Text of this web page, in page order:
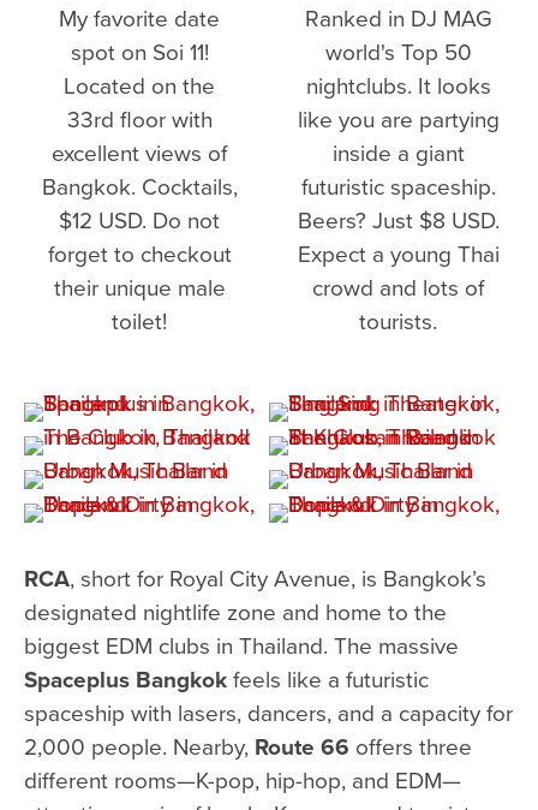
My favorite date
spot on Soi 11!
Located on the
33rd floor with
excellent views of
Bangkok. Cocktails,
$12 USD. Do not
forget to checkout
their unique male
toilet!
Ranked in DJ MAG
world's Top 50
nightclubs. It looks
like you are partying
inside a giant
futuristic spaceship.
Beers? Just $8 USD.
Expect a young Thai
crowd and lots of
tourists.
RCA, short for Royal City Avenue, is Bangkok’s
designated nightlife zone and home to the
biggest EDM clubs in Thailand. The massive
Spaceplus Bangkokfeels like a futuristic
spaceship with lasers, dancers, and a capacity for
2,000 people. Nearby, Route 66 offers three
different rooms—K-pop, hip-hop, and EDM—